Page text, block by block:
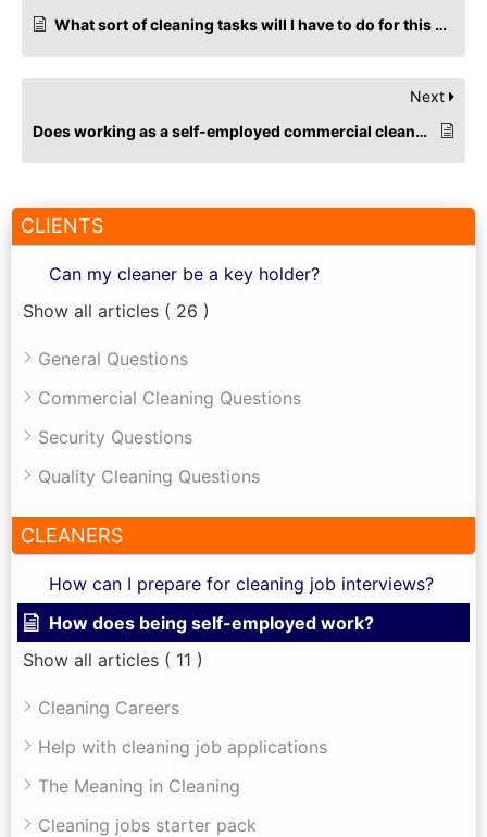
CLIENTS
Can my cleaner be a key holder?
Show all articles ( 26 )
General Questions
Commercial Cleaning Questions
Security Questions
Quality Cleaning Questions
CLEANERS
How can I prepare for cleaning job interviews?
How does being self-employed work?
Show all articles ( 11 )
Cleaning Careers
Help with cleaning job applications
The Meaning in Cleaning
Cleaning jobs starter pack
What sort of cleaning tasks will I have to do for this cleaning job?
Next
Does working as a self-employed commercial cleaner impact Universal Credit?